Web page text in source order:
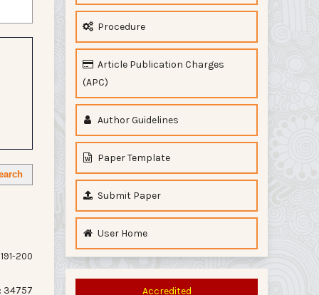
191-200
34757
Procedure
Article Publication Charges
(APC)
Author Guidelines
Paper Template
Submit Paper
User Home
Accredited